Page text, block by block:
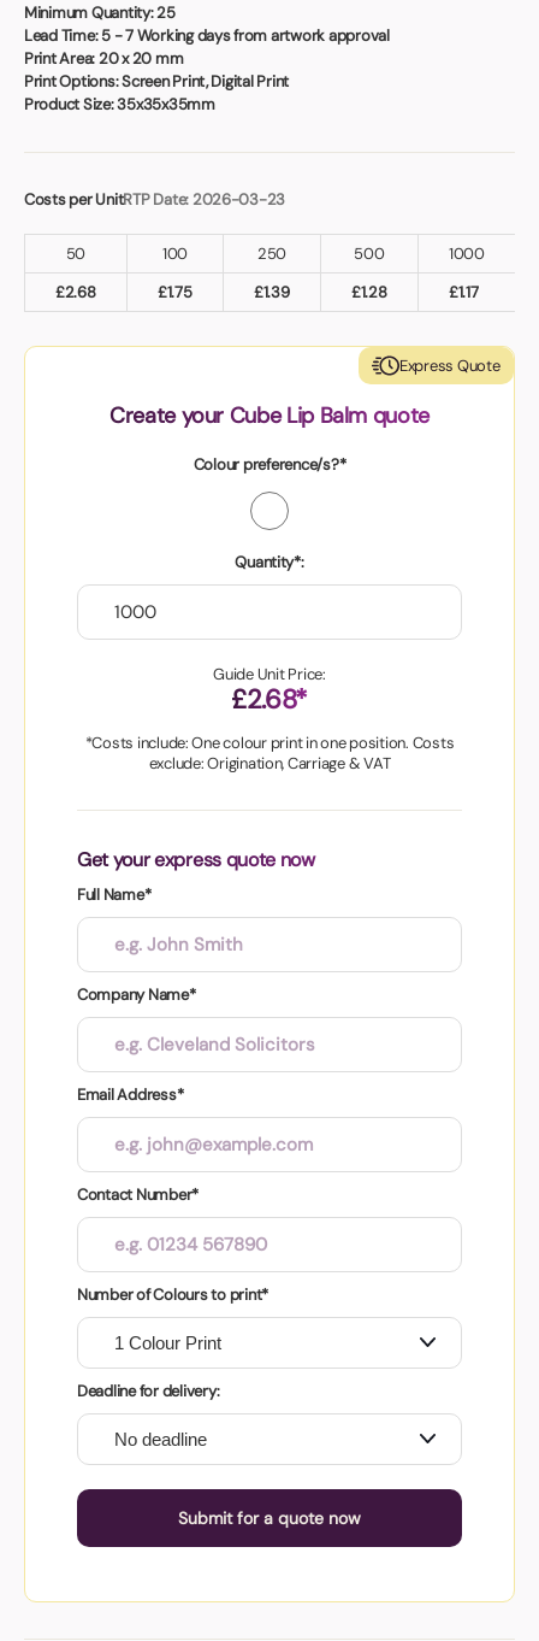
Minimum Quantity:25
Lead Time:5 - 7 Working days from artwork approval
Print Area:20 x 20 mm
Print Options:Screen Print, Digital Print
Product Size:35x35x35mm
Costs per UnitRTP Date: 2026-03-23
50 100 250 500
1000
£2.68 £1.75 £1.39 £1.28 £1.17
Express Quote
Create your Cube Lip Balm quote
Colour preference/s?*
Quantity*:
Guide Unit Price:
£2.68*
*Costs include: One colour print in one position. Costs
exclude: Origination, Carriage & VAT
Get your express quote now
Full Name*
Company Name*
Email Address*
Contact Number*
Number of Colours to print*
Deadline for delivery:
Submit for a quote now